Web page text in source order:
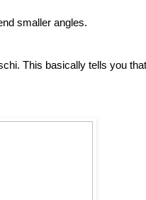
smaller angles.
This basically tells you